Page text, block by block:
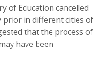
of Education cancelled
prior in different cities of
that the process of
have been